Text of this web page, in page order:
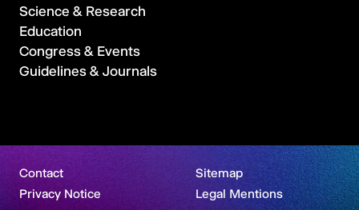
Science & Research
Education
Congress & Events
Guidelines & Journals
Contact
Sitemap
Privacy Notice
Legal Mentions